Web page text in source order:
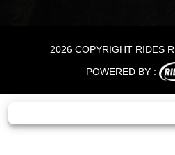
2026 COPYRIGHT RIDES
POWERED BY :